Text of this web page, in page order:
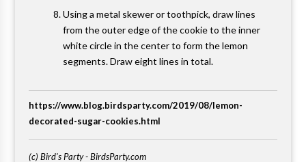
Using a metal skewer or toothpick, draw lines
from the outer edge of the cookie to the inner
white circle in the center to form the lemon
segments. Draw eight lines in total.
https://www.blog.birdsparty.com/2019/08/lemon-
decorated-sugar-cookies.html
(c) Bird's Party - BirdsParty.com